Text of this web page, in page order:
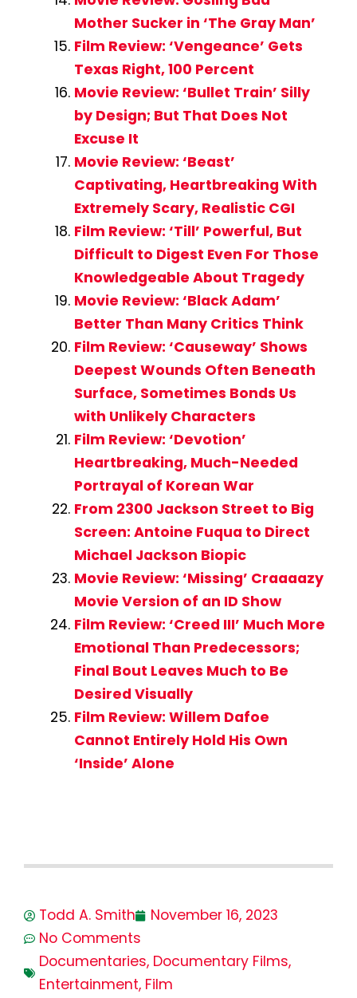
Mother Sucker in ‘The Gray Man’
Film Review: ‘Vengeance’ Gets
Texas Right, 100 Percent
Movie Review: ‘Bullet Train’ Silly
by Design; But That Does Not
Excuse It
Movie Review: ‘Beast’
Captivating, Heartbreaking With
Extremely Scary, Realistic CGI
Film Review: ‘Till’ Powerful, But
Difficult to Digest Even For Those
Knowledgeable About Tragedy
Movie Review: ‘Black Adam’
Better Than Many Critics Think
Film Review: ‘Causeway’ Shows
Deepest Wounds Often Beneath
Surface, Sometimes Bonds Us
with Unlikely Characters
Film Review: ‘Devotion’
Heartbreaking, Much-Needed
Portrayal of Korean War
From 2300 Jackson Street to Big
Screen: Antoine Fuqua to Direct
Michael Jackson Biopic
Movie Review: ‘Missing’ Craaaazy
Movie Version of an ID Show
Film Review: ‘Creed III’ Much More
Emotional Than Predecessors;
Final Bout Leaves Much to Be
Desired Visually
Film Review: Willem Dafoe
Cannot Entirely Hold His Own
‘Inside’ Alone
Todd A. Smith
November 16, 2023
No Comments
Documentaries, Documentary Films,
Entertainment, Film